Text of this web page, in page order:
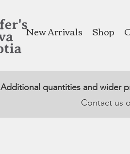
New Arrivals Shop
Additional quantities and wider
Contact us